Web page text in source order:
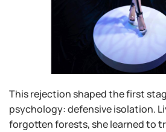
This rejection shaped the first
psychology: defensive isolation.
forgotten forests, she learned to